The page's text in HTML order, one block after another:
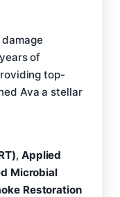
of
top-
Ava a stellar
, Applied
Microbial
Restoration